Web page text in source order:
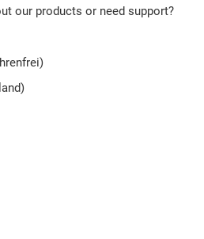
our products or need support?